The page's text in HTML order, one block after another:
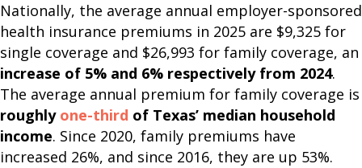
Nationally, the average annual employer-sponsored
health insurance premiums in 2025 are $9,325 for
single coverage and $26,993 for family coverage, an
increase of 5% and 6% respectively from 2024.
The average annual premium for family coverage is
roughly one-third of Texas’ median household
income. Since 2020, family premiums have
increased 26%, and since 2016, they are up 53%.